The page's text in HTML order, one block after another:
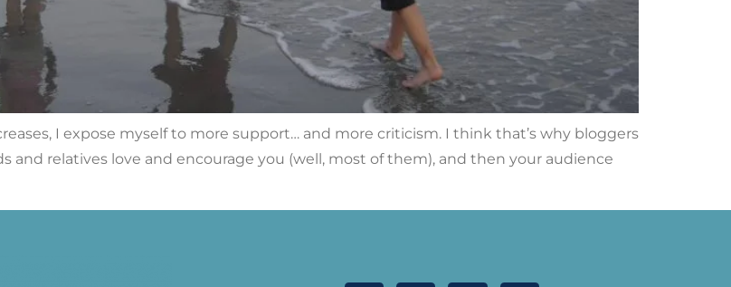
I expose myself to more support… and more criticism. I think that’s why bloggers
relatives love and encourage you (well, most of them), and then your audience